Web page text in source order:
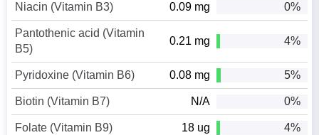
Niacin (Vitamin B3) 0.09 mg 0%
Pantothenic acid (Vitamin
B5)
0.21 mg 4%
Pyridoxine (Vitamin B6) 0.08 mg 5%
Biotin (Vitamin B7) N/A 0%
Folate (Vitamin B9) 18 ug 4%